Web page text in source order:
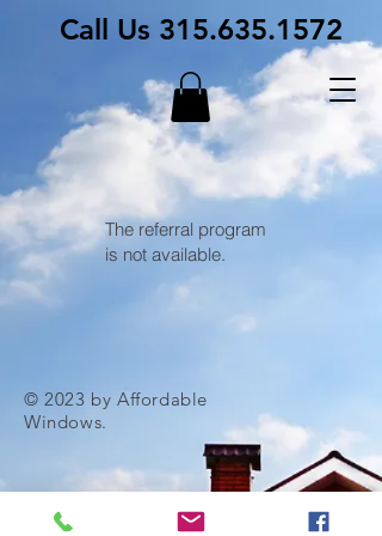
Call Us 315.635.1572
The referral program
is not available.
© 2023 by Affordable
Windows.